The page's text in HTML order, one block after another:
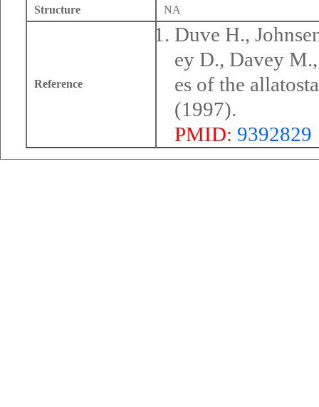
Structure NA
Reference
Duve H.,
ey D., Davey
es of the
(1997).
PMID: 9392829